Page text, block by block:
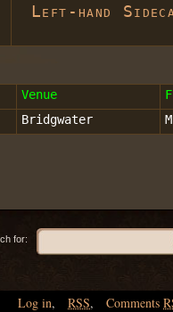
Left-hand
Venue
Bridgwater
for:
Log in, RSS, Comments